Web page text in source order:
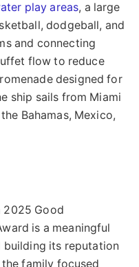
play areas, a large
dodgeball, and
and connecting
flow to reduce
designed for
ship sails from Miami
Bahamas, Mexico,
2025 Good
is a meaningful
its reputation
family focused